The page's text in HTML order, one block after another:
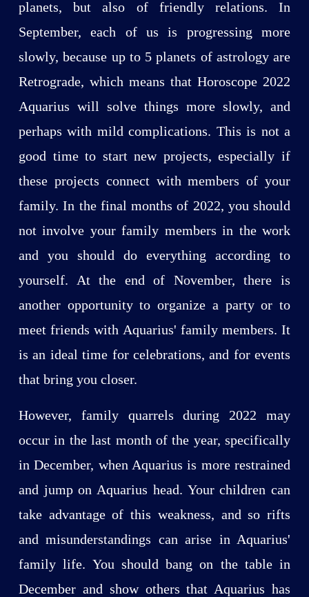
planets, but also of friendly relations. In
September, each of us is progressing more
slowly, because up to 5 planets of astrology are
Retrograde, which means that Horoscope 2022
Aquarius will solve things more slowly, and
perhaps with mild complications. This is not a
good time to start new projects, especially if
these projects connect with members of your
family. In the final months of 2022, you should
not involve your family members in the work
and you should do everything according to
yourself. At the end of November, there is
another opportunity to organize a party or to
meet friends with Aquarius' family members. It
is an ideal time for celebrations, and for events
that bring you closer.
However, family quarrels during 2022 may
occur in the last month of the year, specifically
in December, when Aquarius is more restrained
and jump on Aquarius head. Your children can
take advantage of this weakness, and so rifts
and misunderstandings can arise in Aquarius'
family life. You should bang on the table in
December and show others that Aquarius has